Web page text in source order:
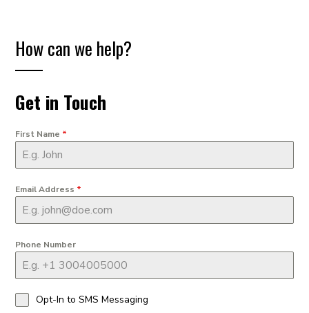
How can we help?
Get in Touch
First Name *
Email Address *
Phone Number
Opt-In to SMS Messaging